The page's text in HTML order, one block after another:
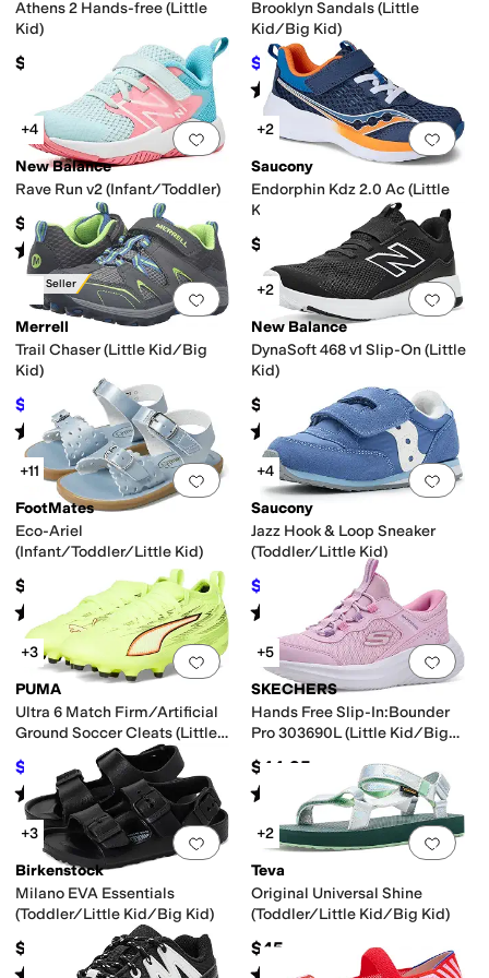
Athens 2 Hands-free (Little
Kid)
$64.95
Brooklyn Sandals (Little
Kid/Big Kid)
$33.71 $44.95 25%
Rated5starsout of 5
(3)
Add to favorites.0 people have
+4
New Balance
Rave Run v2 (Infant/Toddler)
$49.99
Rated2starsout of 5
(2)
Add
+2
Saucony
Endorphin Kdz 2.0 Ac (Little
Kid/Big Kid)
$67.95
Best Seller
Add to favorites.0 people have
Merrell
Trail Chaser (Little Kid/Big
Kid)
$41.15 31% OFF
Rated4 starsout of 5
(187)
Add
+2
New Balance
DynaSoft 468 v1 Slip-On (Little
Kid)
$54.99
Rated5starsout of 5
(2)
Add to favorites.0 people have
+11
FootMates
Eco-Ariel
(Infant/Toddler/Little Kid)
$49.95
Rated5starsout of 5
15)
Add
+4
Saucony
Jazz Hook & Loop Sneaker
(Toddler/Little Kid)
$38 OFF
Rated starsout of 5
(2)
Add to favorites.0 people have
+3
PUMA
Ultra 6 Match Firm/Artificial
Ground Soccer Cleats (Little
Kid/Big Kid)
$42 $70 40%OFF
Rated5starsout of 5
(2)
Add
+5
SKECHERS
Hands Free Slip-In:Bounder
Pro 303690L (Little Kid/Big
$44.95
Rated starsout of 5
(8)
Add to favorites.0 people have
+3
Birkenstock
Milano EVA Essentials
(Toddler/Little Kid/Big Kid)
$34.95
Rated starsout of 5
Add
+2
Teva
Original Universal Shine
(Toddler/Little Kid/Big Kid)
$45
Rated 5stars out of 5